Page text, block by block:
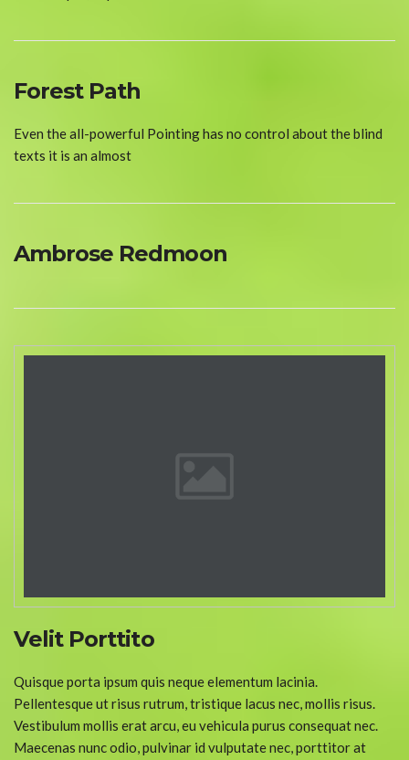
Forest Path
Even the all-powerful Pointing has no control about the blind
texts it is an almost
Ambrose Redmoon
Velit Porttito
Quisque porta ipsum quis neque elementum lacinia.
Pellentesque ut risus rutrum, tristique lacus nec, mollis risus.
Vestibulum mollis erat arcu, eu vehicula purus consequat nec.
Maecenas nunc odio, pulvinar id vulputate nec, porttitor at